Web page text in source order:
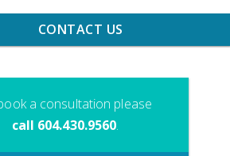
CONTACT US
a consultation please
call 604.430.9560.